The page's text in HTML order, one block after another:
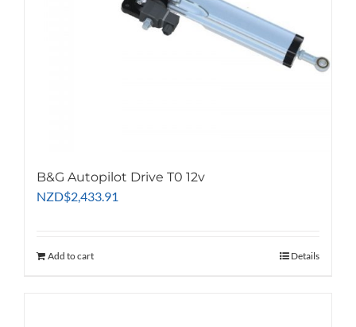
B&G Autopilot Drive T0 12v
NZD$2,433.91
Add to cart Details